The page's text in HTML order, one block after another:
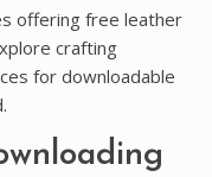
offering free leather
crafting
for downloadable